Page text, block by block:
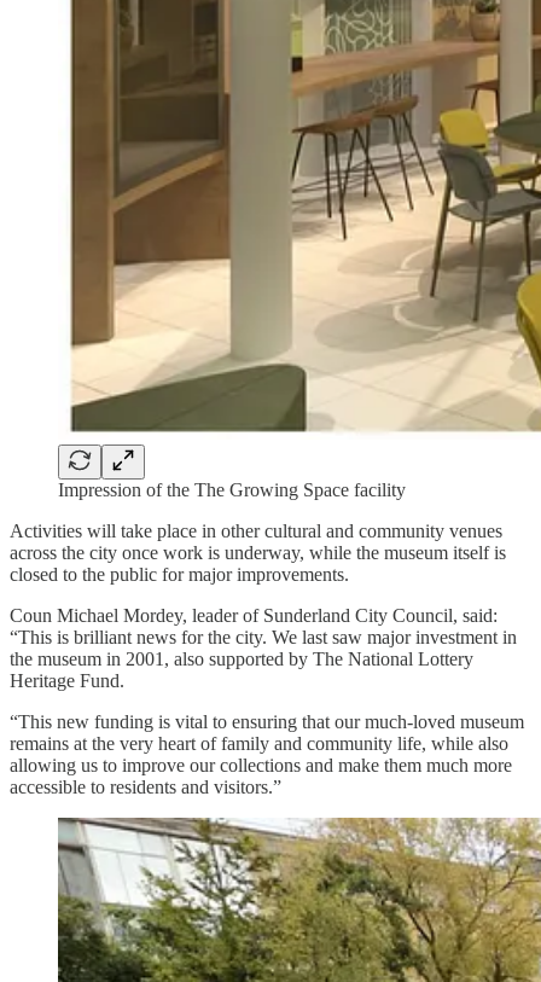
Impression of the The Growing Space facility
Activities will take place in other cultural and community venues
across the city once work is underway, while the museum itself is
closed to the public for major improvements.
Coun Michael Mordey, leader of Sunderland City Council, said:
“This is brilliant news for the city. We last saw major investment in
the museum in 2001, also supported by The National Lottery
Heritage Fund.
“This new funding is vital to ensuring that our much-loved museum
remains at the very heart of family and community life, while also
allowing us to improve our collections and make them much more
accessible to residents and visitors.”